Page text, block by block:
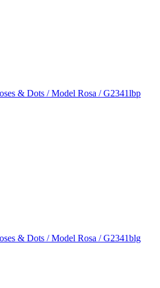
& Dots / Model Rosa / G2341lbp
& Dots / Model Rosa / G2341blg